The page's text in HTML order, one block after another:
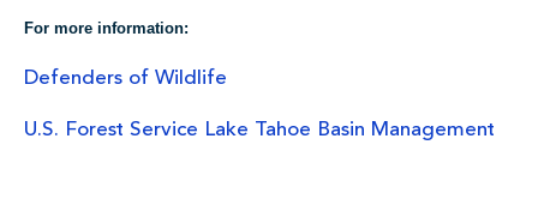
For more information:
Defenders of Wildlife
U.S. Forest Service Lake Tahoe Basin Management